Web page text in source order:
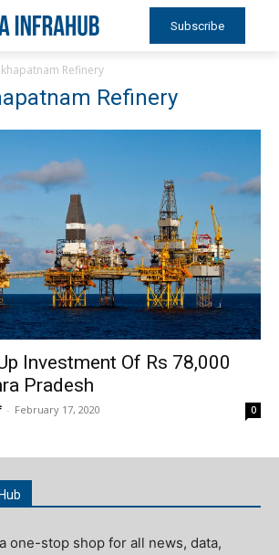
Subscribe
Refinery
Refinery
Investment Of Rs 78,000
Pradesh
- February 17, 2020 0
one-stop shop for all news, data,